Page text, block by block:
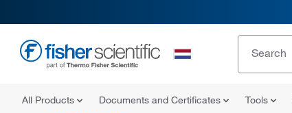
All Products Documents and Certificates Tools